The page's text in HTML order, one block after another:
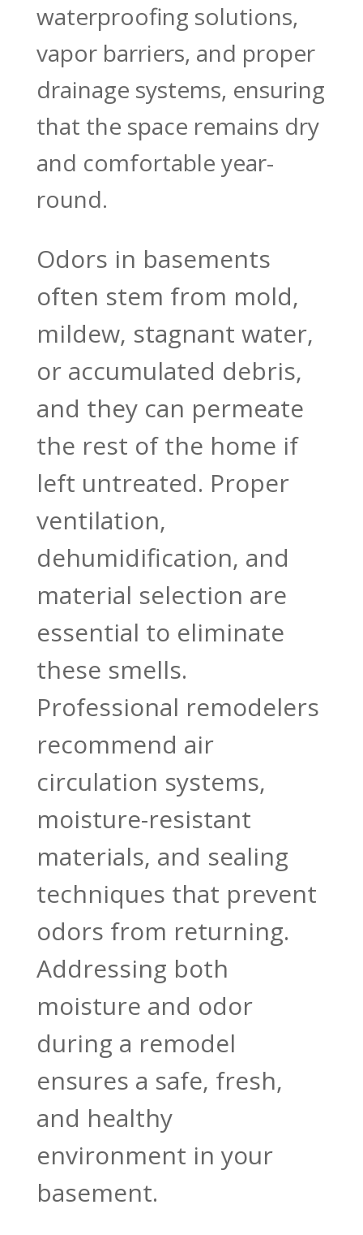
waterproofing solutions,
vapor barriers, and proper
drainage systems, ensuring
that the space remains dry
and comfortable year-
round.
Odors in basements
often stem from mold,
mildew, stagnant water,
or accumulated debris,
and they can permeate
the rest of the home if
left untreated. Proper
ventilation,
dehumidification, and
material selection are
essential to eliminate
these smells.
Professional remodelers
recommend air
circulation systems,
moisture-resistant
materials, and sealing
techniques that prevent
odors from returning.
Addressing both
moisture and odor
during a remodel
ensures a safe, fresh,
and healthy
environment in your
basement.